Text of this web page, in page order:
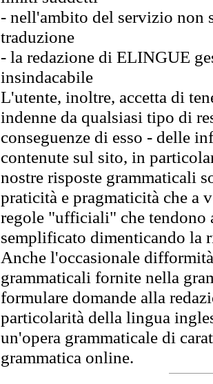
- nell'ambito del servizio non
traduzione
- la redazione di ELINGUE
insindacabile
L'utente, inoltre, accetta di
indenne da qualsiasi tipo di
conseguenze di esso - delle
contenute sul sito, in
nostre risposte grammaticali
praticità e pragmaticità che
regole "ufficiali" che tendono
semplificato dimenticando la
Anche l'occasionale
grammaticali fornite nella
formulare domande alla
particolarità della lingua
un'opera grammaticale di
grammatica online.